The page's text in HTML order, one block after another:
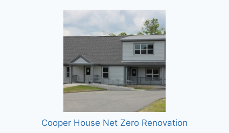
Cooper House Net Zero Renovation